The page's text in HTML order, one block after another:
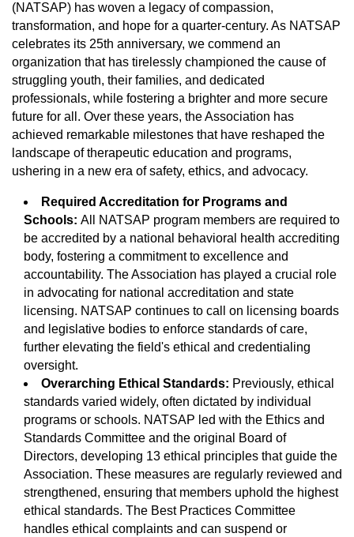
(NATSAP) has woven a legacy of compassion,
transformation, and hope for a quarter-century. As NATSAP
celebrates its 25th anniversary, we commend an
organization that has tirelessly championed the cause of
struggling youth, their families, and dedicated
professionals, while fostering a brighter and more secure
future for all. Over these years, the Association has
achieved remarkable milestones that have reshaped the
landscape of therapeutic education and programs,
ushering in a new era of safety, ethics, and advocacy.
Required Accreditation for Programs and
Schools: All NATSAP program members are required to
be accredited by a national behavioral health accrediting
body, fostering a commitment to excellence and
accountability. The Association has played a crucial role
in advocating for national accreditation and state
licensing. NATSAP continues to call on licensing boards
and legislative bodies to enforce standards of care,
further elevating the field's ethical and credentialing
oversight.
Overarching Ethical Standards: Previously, ethical
standards varied widely, often dictated by individual
programs or schools. NATSAP led with the Ethics and
Standards Committee and the original Board of
Directors, developing 13 ethical principles that guide the
Association. These measures are regularly reviewed and
strengthened, ensuring that members uphold the highest
ethical standards. The Best Practices Committee
handles ethical complaints and can suspend or